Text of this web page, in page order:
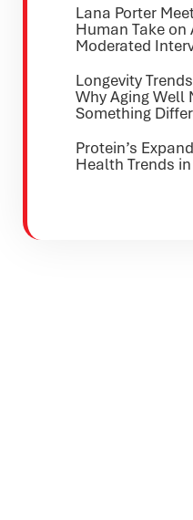
Lana Porter
Human Take on
Moderated
Longevity
Why Aging Well
Something
Protein’s
Health Trends